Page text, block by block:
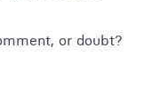
or doubt?